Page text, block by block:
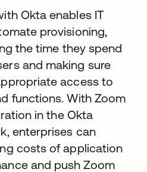
Okta enables IT
provisioning,
the time they spend
and making sure
access to
functions. With Zoom
in the Okta
enterprises can
costs of application
and push Zoom